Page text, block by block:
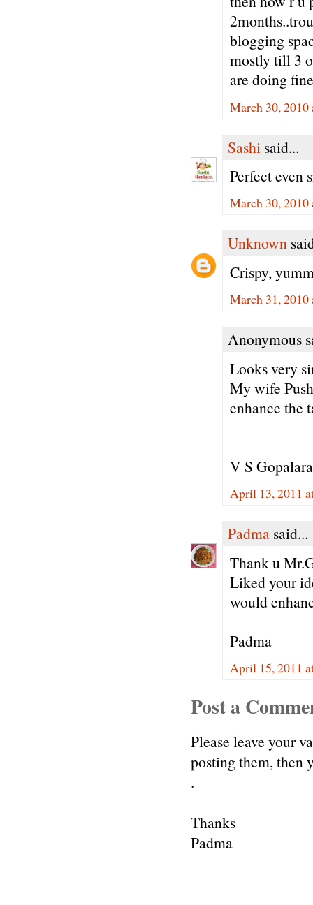
blogging
mostly till 3
are doing
March 30, 2010
Sashi said...
Perfect even
March 30, 2010
Unknown
Crispy,
March 31, 2010
Anonymous
Looks very
My wife
enhance the
V S
April 13, 2011
Padma said...
Thank u
Liked your
would
Padma
April 15, 2011
Post a
Please leave your
posting them, then
.
Thanks
Padma